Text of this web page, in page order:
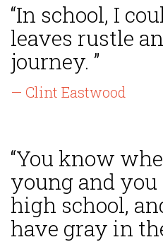
“In school, I
leaves rustle
journey. ”
— Clint Eastwood
“You know
young and you
high school,
have gray in